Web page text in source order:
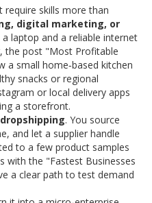
require skills more than
digital marketing, or
laptop and a reliable internet
the post "Most Profitable
a small home‑based kitchen
snacks or regional
or local delivery apps
a storefront.
. You source
and let a supplier handle
to a few product samples
with the "Fastest Businesses
a clear path to test demand